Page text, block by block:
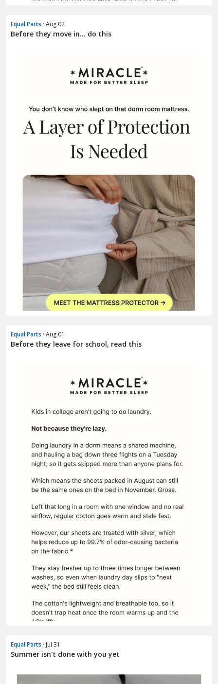
Equal Parts · Aug 02
Before they move in... do this
Equal Parts · Aug 01
Before they leave for school, read this
Equal Parts · Jul 31
Summer isn't done with you yet